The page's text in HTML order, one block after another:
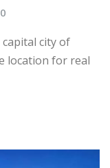
0
city of
location for real